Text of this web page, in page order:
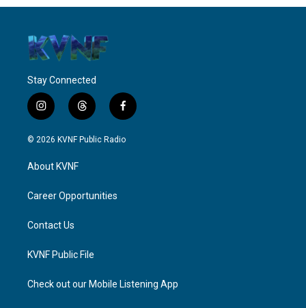
Stay Connected
i
n
s
g
a
t
h
r
f
a
c
© 2026 KVNF Public Radio
About KVNF
Career Opportunities
Contact Us
KVNF Public File
Check out our Mobile Listening App